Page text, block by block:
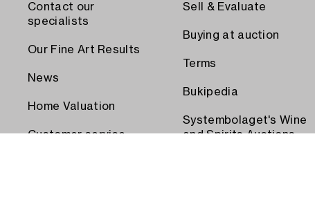
Contact our
specialists
Our Fine Art Results
News
Home Valuation
Customer service
Sell & Evaluate
Buying at auction
Terms
Bukipedia
Systembolaget's Wine
and Spirits Auctions